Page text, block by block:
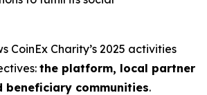
CoinEx Charity’s 2025 activities
the platform, local partner
beneficiary communities.